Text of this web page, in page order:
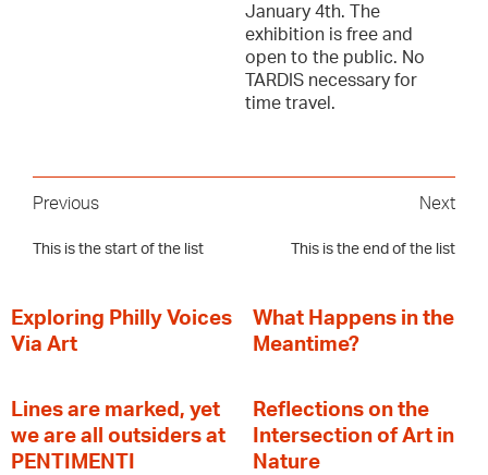
January 4th. The
exhibition is free and
open to the public. No
TARDIS necessary for
time travel.
Previous
This is the start of the list
Next
This is the end of the list
Exploring Philly Voices
Via Art
What Happens in the
Meantime?
Lines are marked, yet
we are all outsiders at
PENTIMENTI
Reflections on the
Intersection of Art in
Nature